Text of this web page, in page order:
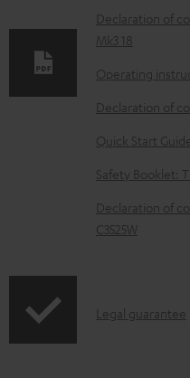
o
d
a
b
l
d
Declaration of
Mk3 18
Operating
Declaration of
Quick Start
Safety Booklet:
Declaration of
C3525W
ILegal guarantee